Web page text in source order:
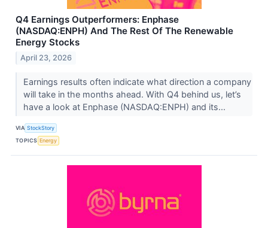
Q4 Earnings Outperformers: Enphase
(NASDAQ:ENPH) And The Rest Of The Renewable
Energy Stocks
April 23, 2026
Earnings results often indicate what direction a company
will take in the months ahead. With Q4 behind us, let’s
have a look at Enphase (NASDAQ:ENPH) and its...
VIA StockStory
TOPICS Energy